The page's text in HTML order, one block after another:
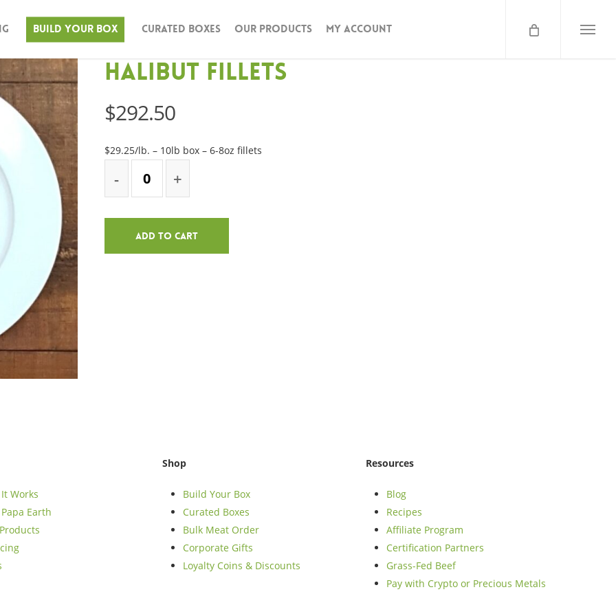
Build Your Box Curated Boxes Our Products My Account Menu
Halibut Fillets
$292.50
$29.25/lb. – 10lb box – 6-8oz fillets
Add To Cart
Works
Earth
Shop
Build Your Box
Curated Boxes
Bulk Meat Order
Corporate Gifts
Loyalty Coins & Discounts
Resources
Blog
Recipes
Affiliate Program
Certification Partners
Grass-Fed Beef
Pay with Crypto or Precious Metals